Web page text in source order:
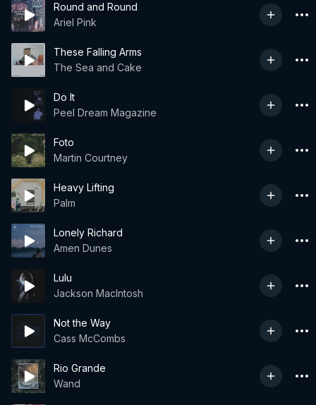
Round and Round
Ariel Pink
These Falling Arms
The Sea and Cake
Do It
Peel Dream Magazine
Foto
Martin Courtney
Heavy Lifting
Palm
Lonely Richard
Amen Dunes
Lulu
Jackson MacIntosh
Not the Way
Cass McCombs
Rio Grande
Wand